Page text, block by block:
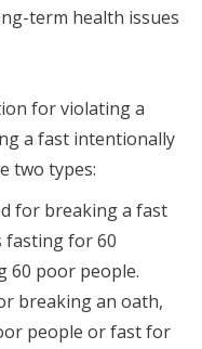
term health issues
for violating a
a fast intentionally
two types:
for breaking a fast
for 60
60 poor people.
breaking an oath,
people or fast for